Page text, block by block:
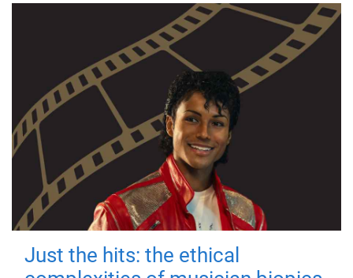
Just the hits: the ethical